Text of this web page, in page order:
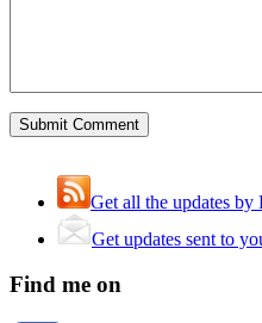
Get all the updates by
Get updates sent to
Find me on